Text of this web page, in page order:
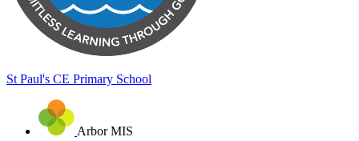
St Paul's CE Primary School
Arbor MIS